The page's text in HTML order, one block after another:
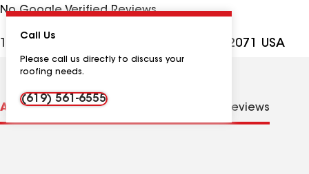
No Google Verified Reviews
10345 Buena Vista Ave, Santee CA, 92071 USA
Call Us
Please call us directly to discuss your
roofing needs.
(619) 561-6555
About usDistinctions Reviews